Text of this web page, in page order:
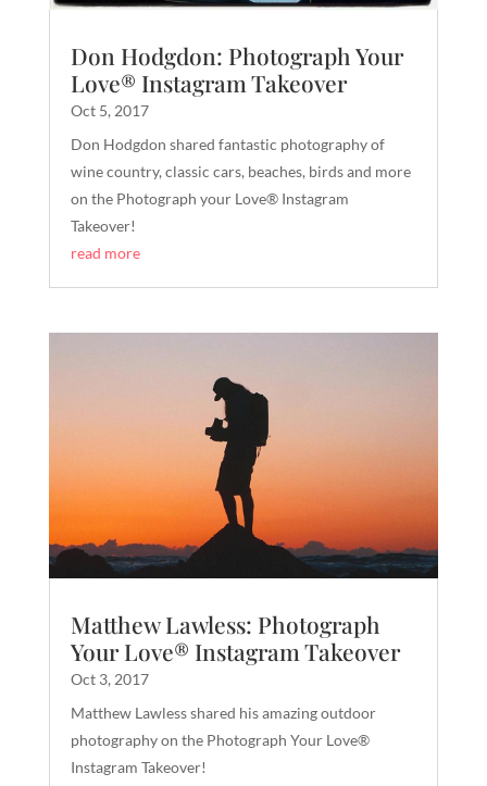
Don Hodgdon: Photograph Your
Love® Instagram Takeover
Oct 5, 2017
Don Hodgdon shared fantastic photography of
wine country, classic cars, beaches, birds and more
on the Photograph your Love® Instagram
Takeover!
read more
Matthew Lawless: Photograph
Your Love® Instagram Takeover
Oct 3, 2017
Matthew Lawless shared his amazing outdoor
photography on the Photograph Your Love®
Instagram Takeover!